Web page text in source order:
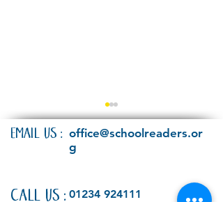
EMAIL US:office@schoolreaders.or
g
01234 924111